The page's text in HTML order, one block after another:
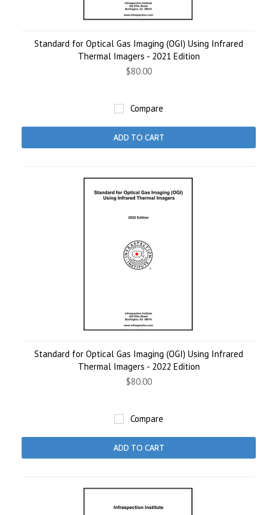
Standard for Optical Gas Imaging (OGI) Using Infrared
Thermal Imagers - 2021 Edition
$80.00
Compare
ADD TO CART
Standard for Optical Gas Imaging (OGI) Using Infrared
Thermal Imagers - 2022 Edition
$80.00
Compare
ADD TO CART